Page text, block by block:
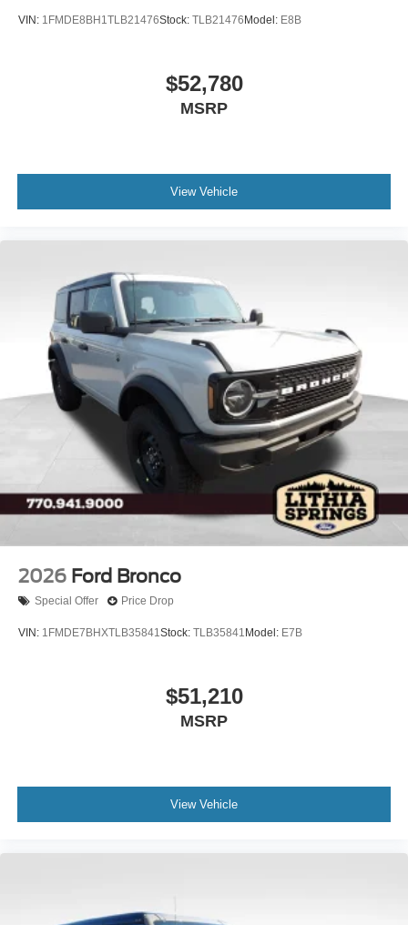
VIN: 1FMDE8BH1TLB21476Stock: TLB21476 Model: E8B
$52,780
MSRP
View Vehicle
2026 Ford Bronco
Special Offer Price Drop
VIN: 1FMDE7BHXTLB35841Stock: TLB35841 Model: E7B
$51,210
MSRP
View Vehicle